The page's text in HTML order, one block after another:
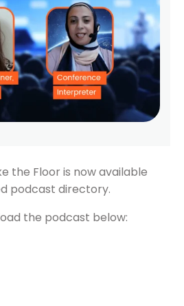
the Floor is now available
podcast directory.
the podcast below: